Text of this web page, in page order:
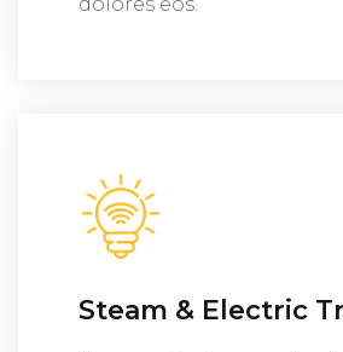
Steam & Electric